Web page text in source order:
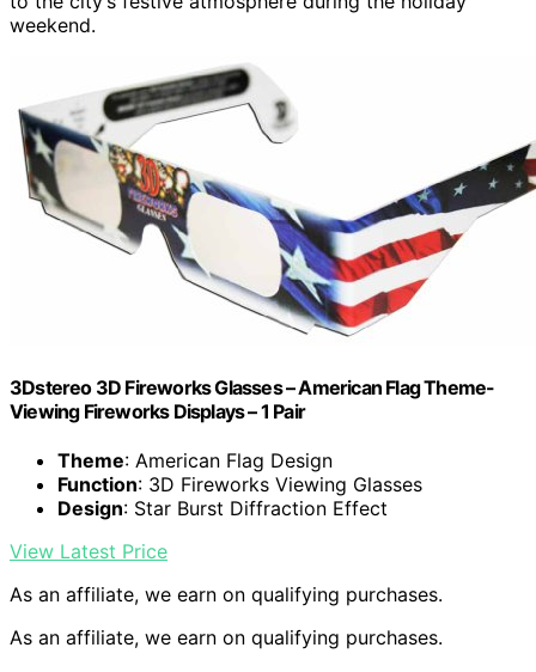
weekend.
3Dstereo 3D Fireworks Glasses – American Flag Theme-
Viewing Fireworks Displays – 1 Pair
Theme: American Flag Design
Function: 3D Fireworks Viewing Glasses
Design: Star Burst Diffraction Effect
View Latest Price
As an affiliate, we earn on qualifying purchases.
As an affiliate, we earn on qualifying purchases.